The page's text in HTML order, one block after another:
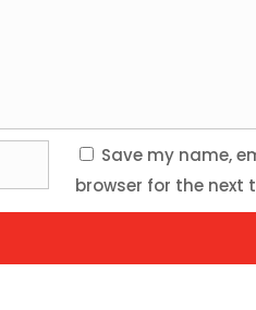
Save my name,
browser for the next